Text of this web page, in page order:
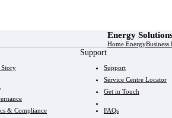
Energy
Home EnergyBusiness
Story
& Compliance
Support
Support
Service Centre Locator
Get in Touch
FAQs